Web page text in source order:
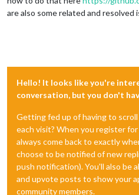
are also some related and resolved
Hello! It looks like you're
conversation, but you don't
Getting fed up of having to
each visit? When you register
always come back to exactly
choose to be notified of new
push notification). You'll also be
and upvote posts to show your
community members.